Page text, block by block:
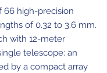
66 high-precision
of 0.32 to 3.6 mm.
with 12-meter
telescope: an
by a compact array